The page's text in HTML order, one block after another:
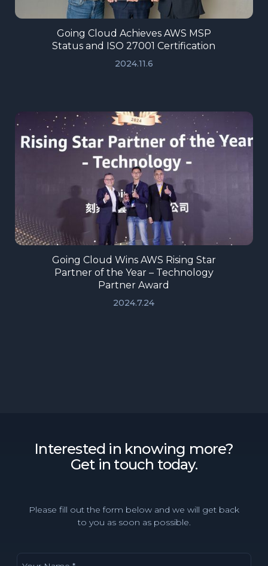
Going Cloud Achieves AWS MSP
Status and ISO 27001 Certification
2024.11.6
Going Cloud Wins AWS Rising Star
Partner of the Year – Technology
Partner Award
2024.7.24
Interested in knowing more?
Get in touch today.
Please fill out the form below and we will get back
to you as soon as possible.